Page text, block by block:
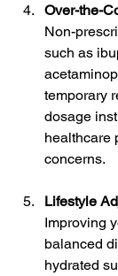
Over-the-
Non-
such as
temporary
dosage
healthcare
concerns.
Lifestyle
Improving
balanced
hydrated